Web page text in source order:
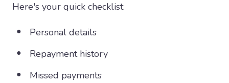
Here's your quick checklist:
Personal details
Repayment history
Missed payments